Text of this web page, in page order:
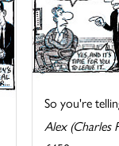
So you're
Alex (Charles